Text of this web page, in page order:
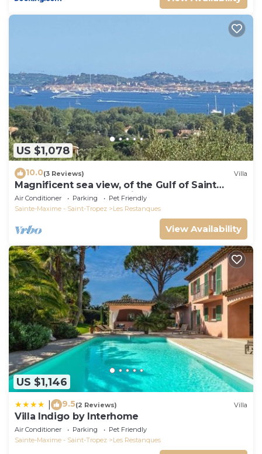
US $1,078
10.0(3 Reviews) Villa
Magnificent sea view, of the Gulf of Saint
Tropez and the mountains.
Air Conditioner Parking
Pet Friendly
Sainte-Maxime - Saint-Tropez
Les Restanques
View Availability
US $1,146
9.5(2 Reviews) Villa
Villa Indigo by Interhome
Air Conditioner Parking
Pet Friendly
Sainte-Maxime - Saint-Tropez
Les Restanques